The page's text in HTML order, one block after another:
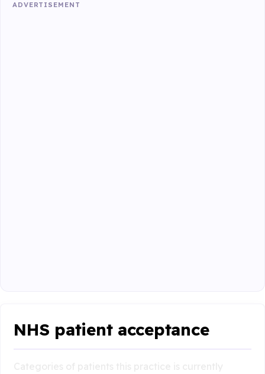
ADVERTISEMENT
NHS patient acceptance